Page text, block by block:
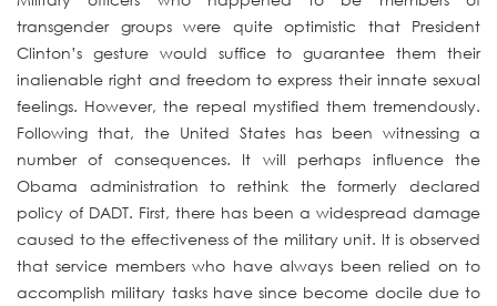
transgender groups were quite optimistic that President
Clinton’s gesture would suffice to guarantee them their
inalienable right and freedom to express their innate sexual
feelings. However, the repeal mystified them tremendously.
Following that, the United States has been witnessing a
number of consequences. It will perhaps influence the
Obama administration to rethink the formerly declared
policy of DADT. First, there has been a widespread damage
caused to the effectiveness of the military unit. It is observed
that service members who have always been relied on to
accomplish military tasks have since become docile due to